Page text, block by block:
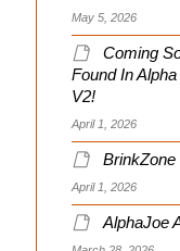
May 5, 2026
Coming
Found In
V2!
April 1, 2026
BrinkZone
April 1, 2026
AlphaJoe